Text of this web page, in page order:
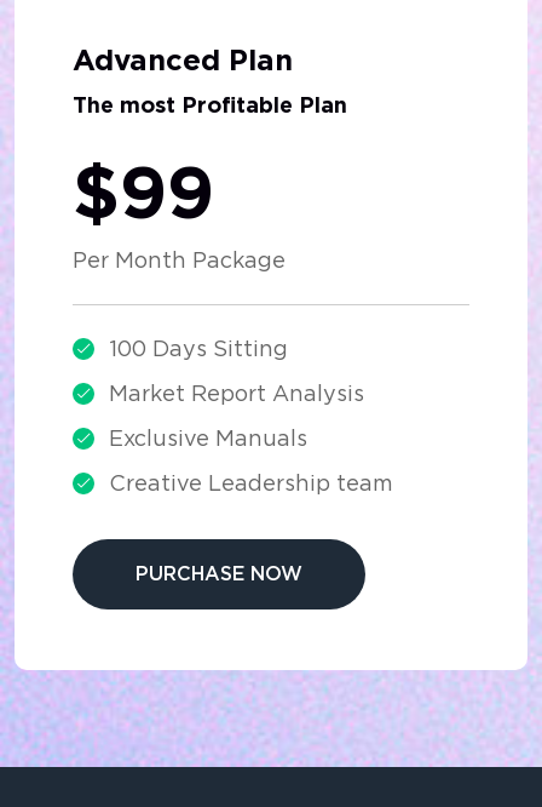
Advanced Plan
The most Profitable Plan
$99
Per Month Package
100 Days Sitting
Market Report Analysis
Exclusive Manuals
Creative Leadership team
PURCHASE NOW